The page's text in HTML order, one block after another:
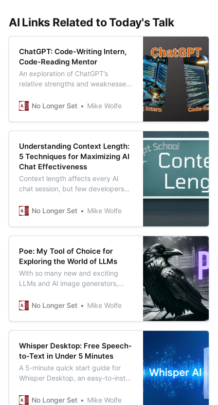
AI Links Related to Today's Talk
ChatGPT: Code-Writing Intern,
Code-Reading Mentor
An exploration of ChatGPT’s
relative strengths and weaknesses
reading code.
No Longer Set Mike Wolfe
Understanding Context Length:
5 Techniques for Maximizing AI
Chat Effectiveness
Context length affects every AI
chat session, but few developers
Learn these essential strategies to
development work.
No Longer Set Mike Wolfe
Poe: My Tool of Choice for
Exploring the World of LLMs
With so many new and exciting
LLMs and AI image generators,
you didn’t have to?
No Longer Set Mike Wolfe
Whisper Desktop: Free Speech-
to-Text in Under 5 Minutes
A 5-minute quick start guide for
Whisper Desktop, an easy-to-install
the open-source Whisper
No Longer Set Mike Wolfe